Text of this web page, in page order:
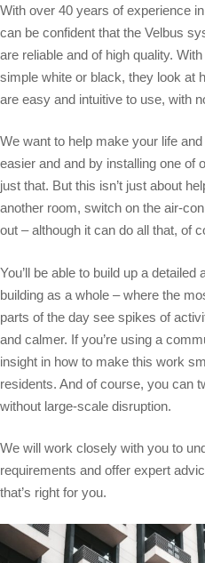
With over 40 years of experience
can be confident that the Velbus
are reliable and of high quality.
simple white or black, they look at
are easy and intuitive to use, with
We want to help make your life
easier and and by installing one of
just that. But this isn’t just about
another room, switch on the air-
out – although it can do all that, of
You’ll be able to build up a
building as a whole – where the
parts of the day see spikes of
and calmer. If you’re using a
insight in how to make this work
residents. And of course, you can
without large-scale disruption.
We will work closely with you to
requirements and offer expert
that’s right for you.